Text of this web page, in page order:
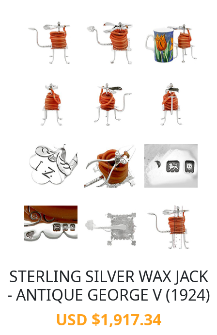
STERLING SILVER WAX JACK
- ANTIQUE GEORGE V (1924)
USD $1,917.34